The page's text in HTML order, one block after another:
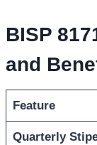
BISP
and
Feature
Quarterly